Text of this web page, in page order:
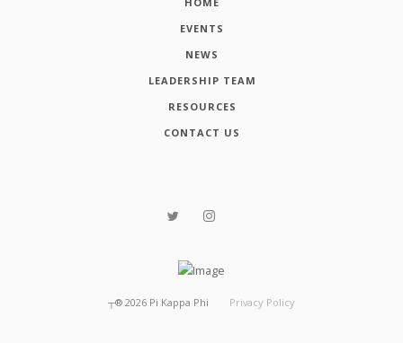
EVENTS
NEWS
LEADERSHIP TEAM
RESOURCES
CONTACT US
┬® 2026 Pi Kappa Phi Privacy Policy